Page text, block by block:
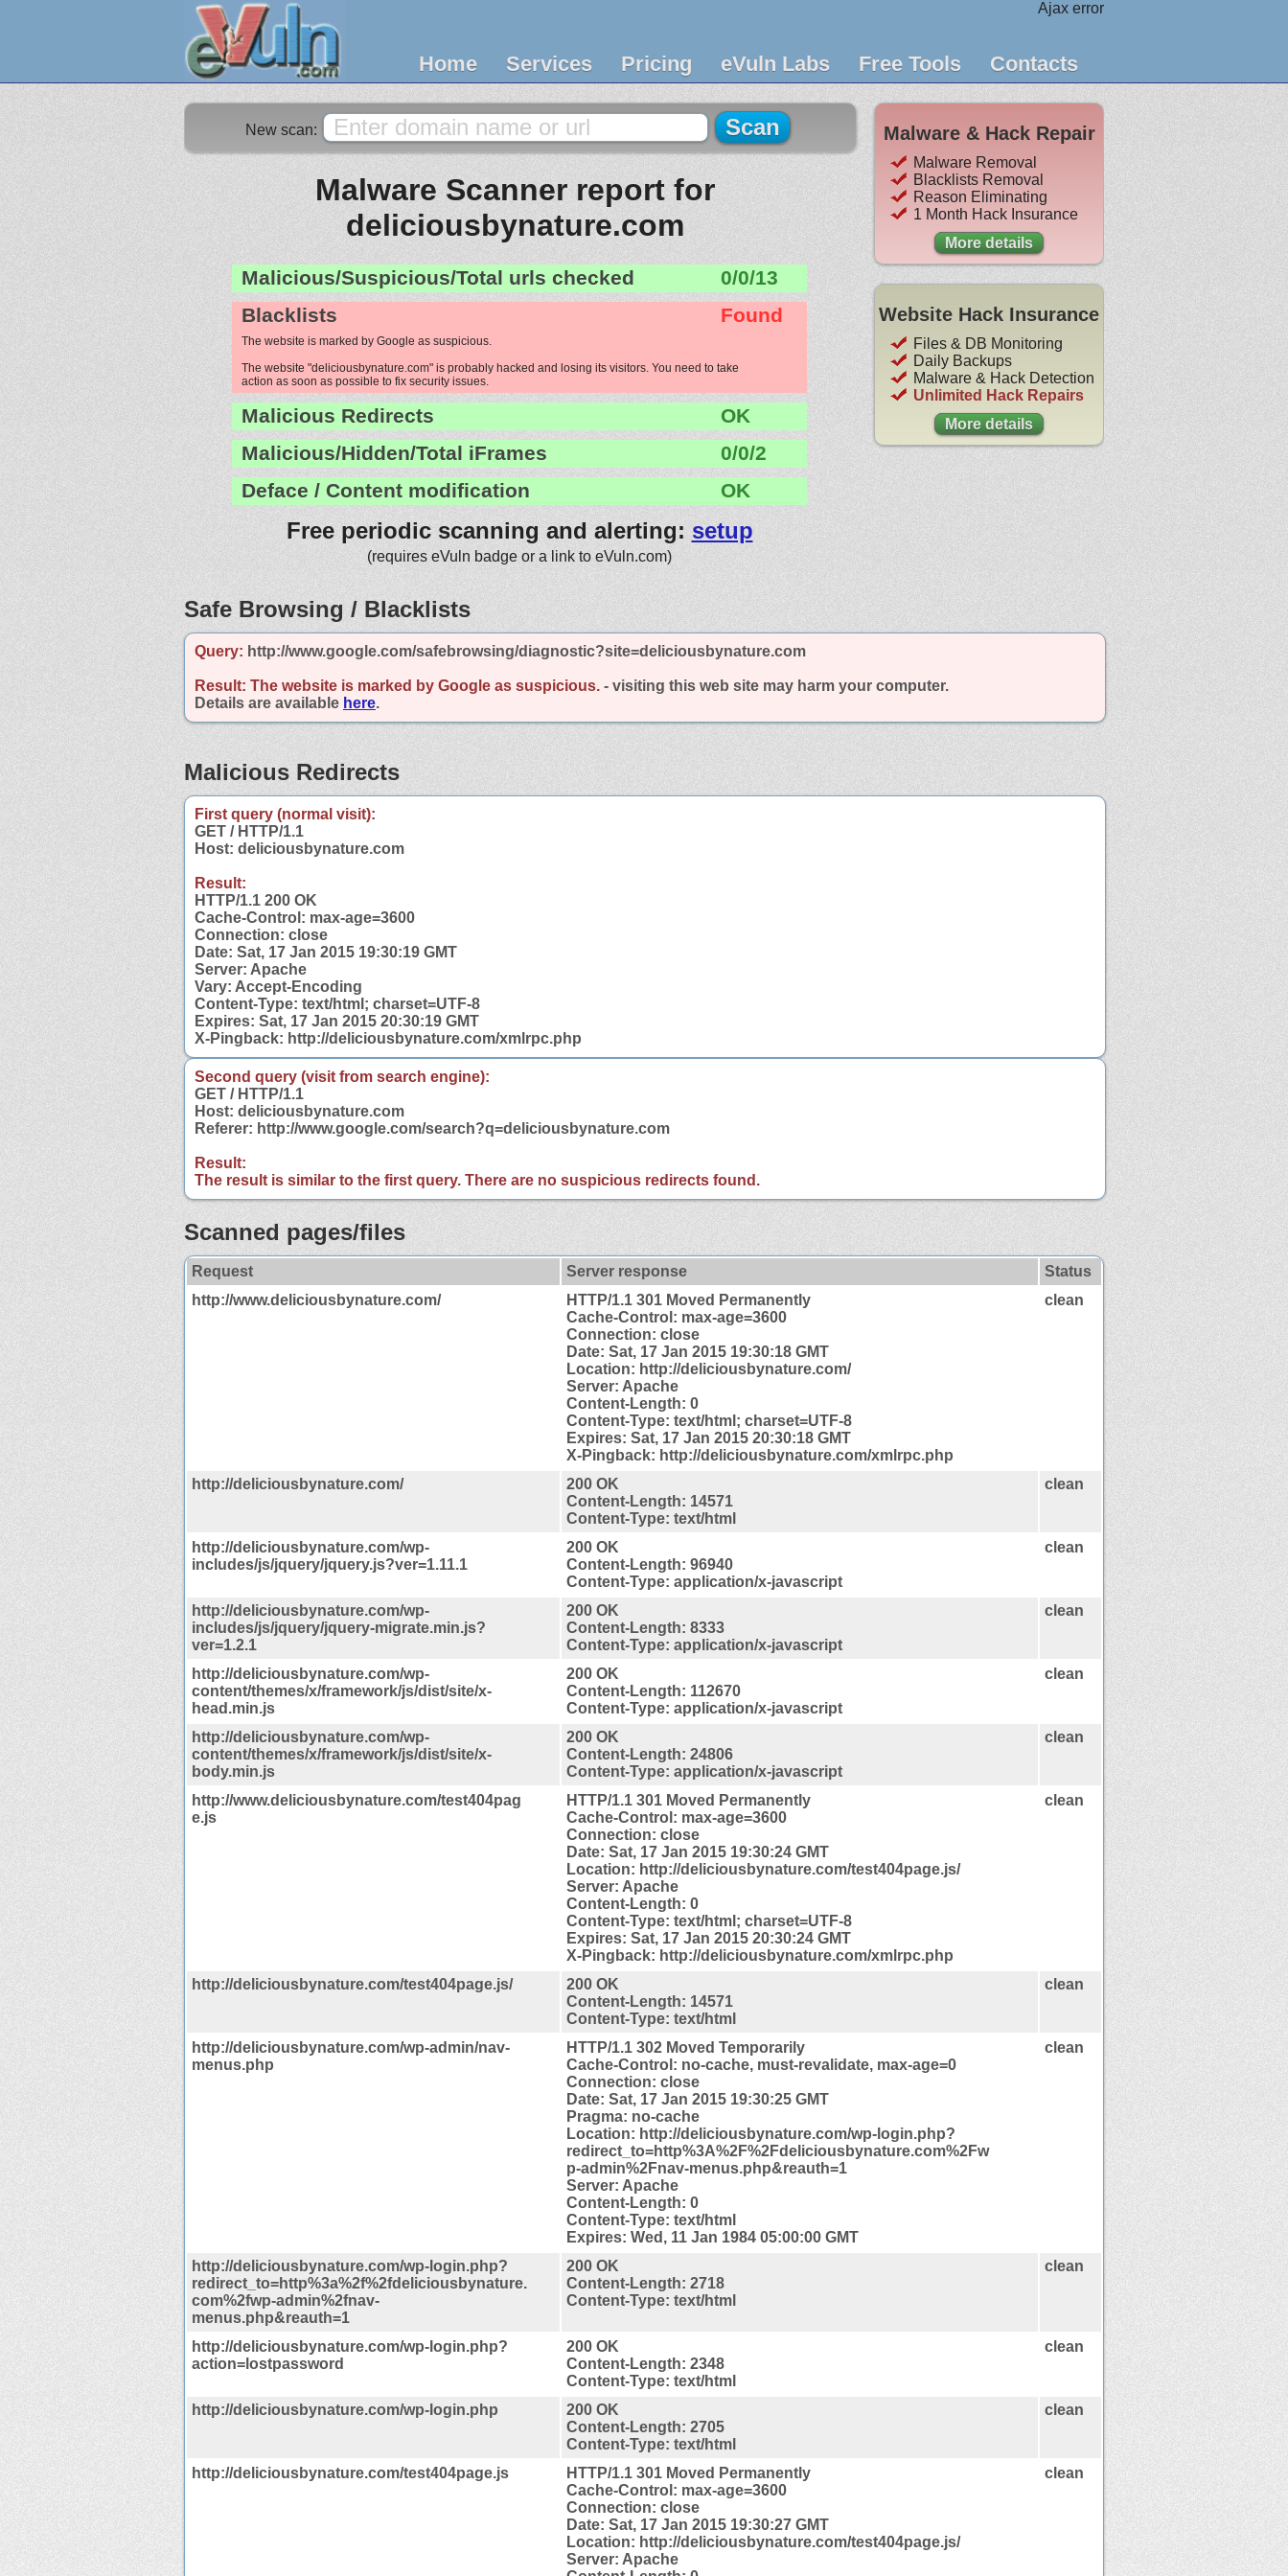
Ajax error
Home Services Pricing eVuln Labs Free Tools Contacts
New scan:
Malware Scanner report for
deliciousbynature.com
Malicious/Suspicious/Total urls checked
0/0/13
Blacklists
Found
The website is marked by Google as suspicious.
The website "deliciousbynature.com" is probably hacked and losing its visitors. You need to take
action as soon as possible to fix security issues.
Malicious Redirects
OK
Malicious/Hidden/Total iFrames
0/0/2
Deface / Content modification
OK
Free periodic scanning and alerting: setup
(requires eVuln badge or a link to eVuln.com)
Malware & Hack Repair
Malware Removal
Blacklists Removal
Reason Eliminating
1 Month Hack Insurance
More details
Website Hack Insurance
Files & DB Monitoring
Daily Backups
Malware & Hack Detection
Unlimited Hack Repairs
More details
Safe Browsing / Blacklists
Query: http://www.google.com/safebrowsing/diagnostic?site=deliciousbynature.com
Result: The website is marked by Google as suspicious. - visiting this web site may harm your computer.
Details are available here.
Malicious Redirects
First query (normal visit):
GET / HTTP/1.1
Host: deliciousbynature.com
Result:
HTTP/1.1 200 OK
Cache-Control: max-age=3600
Connection: close
Date: Sat, 17 Jan 2015 19:30:19 GMT
Server: Apache
Vary: Accept-Encoding
Content-Type: text/html; charset=UTF-8
Expires: Sat, 17 Jan 2015 20:30:19 GMT
X-Pingback: http://deliciousbynature.com/xmlrpc.php
Second query (visit from search engine):
GET / HTTP/1.1
Host: deliciousbynature.com
Referer: http://www.google.com/search?q=deliciousbynature.com
Result:
The result is similar to the first query. There are no suspicious redirects found.
Scanned pages/files
Request Server response
Status
http://www.deliciousbynature.com/
HTTP/1.1 301 Moved Permanently
Cache-Control: max-age=3600
Connection: close
Date: Sat, 17 Jan 2015 19:30:18 GMT
Location: http://deliciousbynature.com/
Server: Apache
Content-Length: 0
Content-Type: text/html; charset=UTF-8
Expires: Sat, 17 Jan 2015 20:30:18 GMT
X-Pingback: http://deliciousbynature.com/xmlrpc.php
clean
http://deliciousbynature.com/
200 OK
Content-Length: 14571
Content-Type: text/html
clean
http://deliciousbynature.com/wp-
includes/js/jquery/jquery.js?ver=1.11.1
200 OK
Content-Length: 96940
Content-Type: application/x-javascript
clean
http://deliciousbynature.com/wp-
includes/js/jquery/jquery-migrate.min.js?
ver=1.2.1
200 OK
Content-Length: 8333
Content-Type: application/x-javascript
clean
http://deliciousbynature.com/wp-
content/themes/x/framework/js/dist/site/x-
head.min.js
200 OK
Content-Length: 112670
Content-Type: application/x-javascript
clean
http://deliciousbynature.com/wp-
content/themes/x/framework/js/dist/site/x-
body.min.js
200 OK
Content-Length: 24806
Content-Type: application/x-javascript
clean
http://www.deliciousbynature.com/test404pag
e.js
HTTP/1.1 301 Moved Permanently
Cache-Control: max-age=3600
Connection: close
Date: Sat, 17 Jan 2015 19:30:24 GMT
Location: http://deliciousbynature.com/test404page.js/
Server: Apache
Content-Length: 0
Content-Type: text/html; charset=UTF-8
Expires: Sat, 17 Jan 2015 20:30:24 GMT
X-Pingback: http://deliciousbynature.com/xmlrpc.php
clean
http://deliciousbynature.com/test404page.js/
200 OK
Content-Length: 14571
Content-Type: text/html
clean
http://deliciousbynature.com/wp-admin/nav-
menus.php
HTTP/1.1 302 Moved Temporarily
Cache-Control: no-cache, must-revalidate, max-age=0
Connection: close
Date: Sat, 17 Jan 2015 19:30:25 GMT
Pragma: no-cache
Location: http://deliciousbynature.com/wp-login.php?
redirect_to=http%3A%2F%2Fdeliciousbynature.com%2Fw
p-admin%2Fnav-menus.php&reauth=1
Server: Apache
Content-Length: 0
Content-Type: text/html
Expires: Wed, 11 Jan 1984 05:00:00 GMT
clean
http://deliciousbynature.com/wp-login.php?
redirect_to=http%3a%2f%2fdeliciousbynature.
com%2fwp-admin%2fnav-
menus.php&reauth=1
200 OK
Content-Length: 2718
Content-Type: text/html
clean
http://deliciousbynature.com/wp-login.php?
action=lostpassword
200 OK
Content-Length: 2348
Content-Type: text/html
clean
http://deliciousbynature.com/wp-login.php
200 OK
Content-Length: 2705
Content-Type: text/html
clean
http://deliciousbynature.com/test404page.js
HTTP/1.1 301 Moved Permanently
Cache-Control: max-age=3600
Connection: close
Date: Sat, 17 Jan 2015 19:30:27 GMT
Location: http://deliciousbynature.com/test404page.js/
Server: Apache
clean